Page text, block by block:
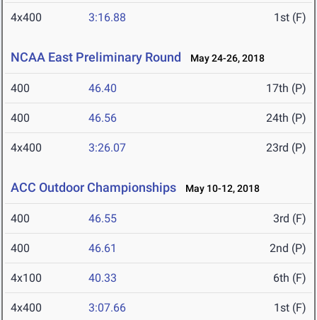
4x400 3:16.88 1st (F)
NCAA East Preliminary Round May 24-26, 2018
400 46.40 17th (P)
400 46.56 24th (P)
4x400 3:26.07 23rd (P)
ACC Outdoor Championships May 10-12, 2018
400 46.55 3rd (F)
400 46.61 2nd (P)
4x100 40.33 6th (F)
4x400 3:07.66 1st (F)